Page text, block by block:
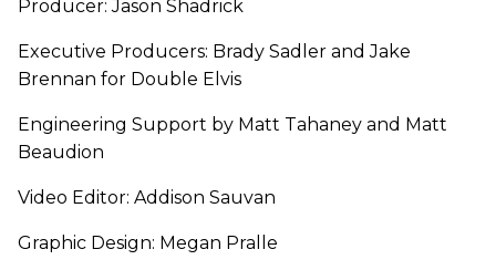
Producer: Jason Shadrick
Executive Producers: Brady Sadler and Jake
Brennan for Double Elvis
Engineering Support by Matt Tahaney and Matt
Beaudion
Video Editor: Addison Sauvan
Graphic Design: Megan Pralle